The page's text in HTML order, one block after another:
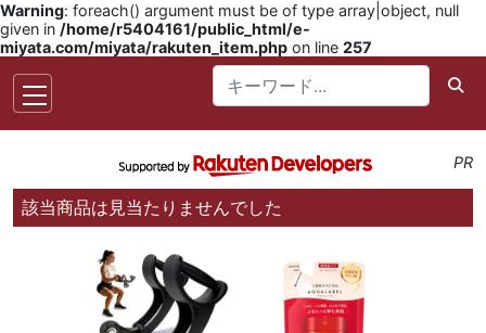
Warning: foreach() argument must be of type array|object, null
given in /home/r5404161/public_html/e-
miyata.com/miyata/rakuten_item.php on line 257
PR
該当商品は見当たりませんでした